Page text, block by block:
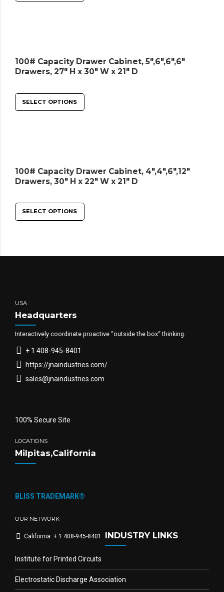
100# Capacity Drawer Cabinet, 5″,6″,6″,6″
Drawers, 27″ H x 30″ W x 21″ D
SELECT OPTIONS
100# Capacity Drawer Cabinet, 4″,4″,6″,12″
Drawers, 30″ H x 22″ W x 21″ D
SELECT OPTIONS
USA
Headquarters
Interactively coordinate proactive “outside the box“ thinking.
+ 1 408-945-8401
https://jnaindustries.com/
sales@jnaindustries.com
100% Secure Site
LOCATIONS
Milpitas,California
BLISS TRADEMARK®
OUR NETWORK
California: + 1 408-945-8401 INDUSTRY LINKS
Institute for Printed Circuits
Electrostatic Discharge Association